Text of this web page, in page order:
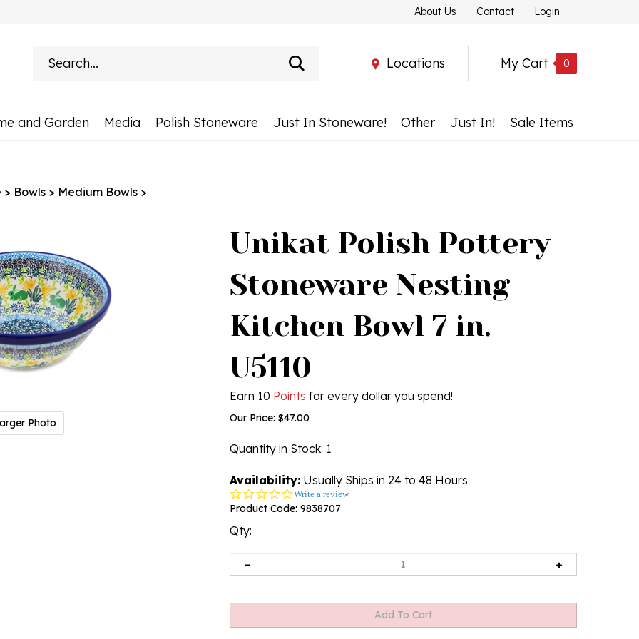
About Us Contact Login
My Cart 0
Locations
and Garden Media Polish Stoneware Just In Stoneware! Other Just In! Sale Items
> Bowls > Medium Bowls >
Photo
Unikat Polish Pottery
Stoneware Nesting
Kitchen Bowl 7 in.
U5110
Earn 10 Points for every dollar you spend!
Our Price: $47.00
Quantity in Stock: 1
Availability: Usually Ships in 24 to 48 Hours
0.0
star
Write a review
Product Code: 9838707
Qty: